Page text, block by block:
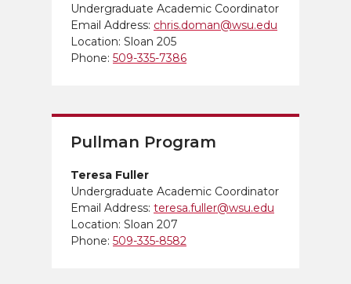
Undergraduate Academic Coordinator
Email Address: chris.doman@wsu.edu
Location: Sloan 205
Phone: 509-335-7386
Pullman Program
Teresa Fuller
Undergraduate Academic Coordinator
Email Address: teresa.fuller@wsu.edu
Location: Sloan 207
Phone: 509-335-8582